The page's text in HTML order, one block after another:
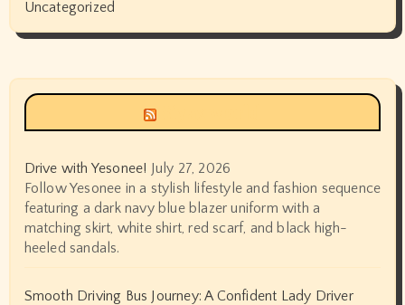
Uncategorized
Drive with Yesonee! July 27, 2026
Follow Yesonee in a stylish lifestyle and fashion sequence
featuring a dark navy blue blazer uniform with a
matching skirt, white shirt, red scarf, and black high-
heeled sandals.
Smooth Driving Bus Journey: A Confident Lady Driver